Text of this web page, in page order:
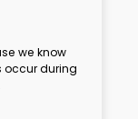
we know
occur during